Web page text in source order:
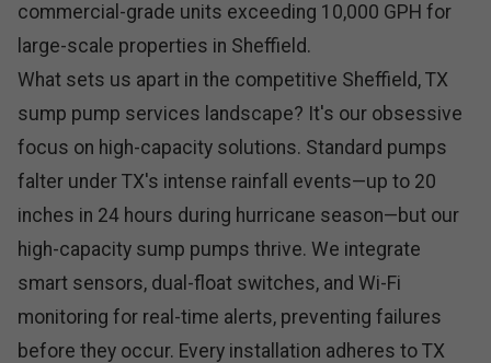
commercial-grade units exceeding 10,000 GPH for
large-scale properties in Sheffield.
What sets us apart in the competitive Sheffield, TX
sump pump services landscape? It's our obsessive
focus on high-capacity solutions. Standard pumps
falter under TX's intense rainfall events—up to 20
inches in 24 hours during hurricane season—but our
high-capacity sump pumps thrive. We integrate
smart sensors, dual-float switches, and Wi-Fi
monitoring for real-time alerts, preventing failures
before they occur. Every installation adheres to TX